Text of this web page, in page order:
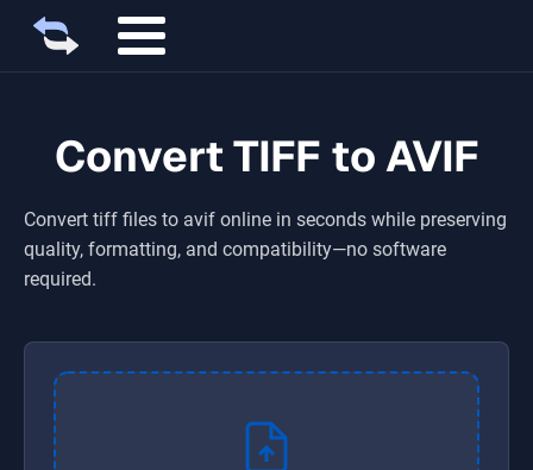
Convert TIFF to AVIF
Convert tiff files to avif online in seconds while preserving
quality, formatting, and compatibility—no software
required.